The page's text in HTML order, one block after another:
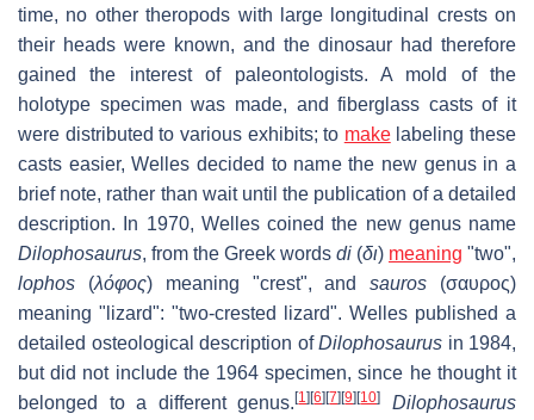
time, no other theropods with large longitudinal crests on
their heads were known, and the dinosaur had therefore
gained the interest of paleontologists. A mold of the
holotype specimen was made, and fiberglass casts of it
were distributed to various exhibits; to makelabeling these
casts easier, Welles decided to name the new genus in a
brief note, rather than wait until the publication of a detailed
description. In 1970, Welles coined the new genus name
Dilophosaurus, from the Greek words di (δι) meaning "two",
lophos (λόφος) meaning "crest", andsauros (σαυρος)
meaning "lizard": "two-crested lizard". Welles published a
detailed osteological description ofDilophosaurus in 1984,
but did not include the 1964 specimen, since he thought it
belonged to a different genus.[1] [6] [7] [9] [10]
Dilophosaurus